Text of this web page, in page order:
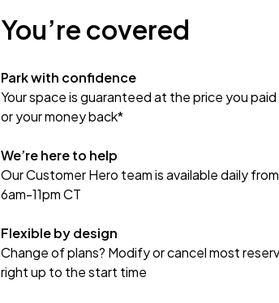
You’re covered
Park with confidence
Your space is guaranteed at the price you paid
or your money back*
We’re here to help
Our Customer Hero team is available daily from
6am-11pm CT
Flexible by design
Change of plans? Modify or cancel most
right up to the start time